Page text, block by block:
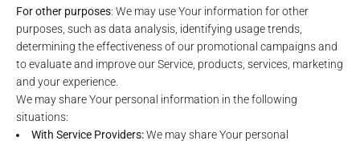
For other purposes: We may use Your information for other
purposes, such as data analysis, identifying usage trends,
determining the effectiveness of our promotional campaigns and
to evaluate and improve our Service, products, services, marketing
and your experience.
We may share Your personal information in the following
situations:
With Service Providers:We may share Your personal